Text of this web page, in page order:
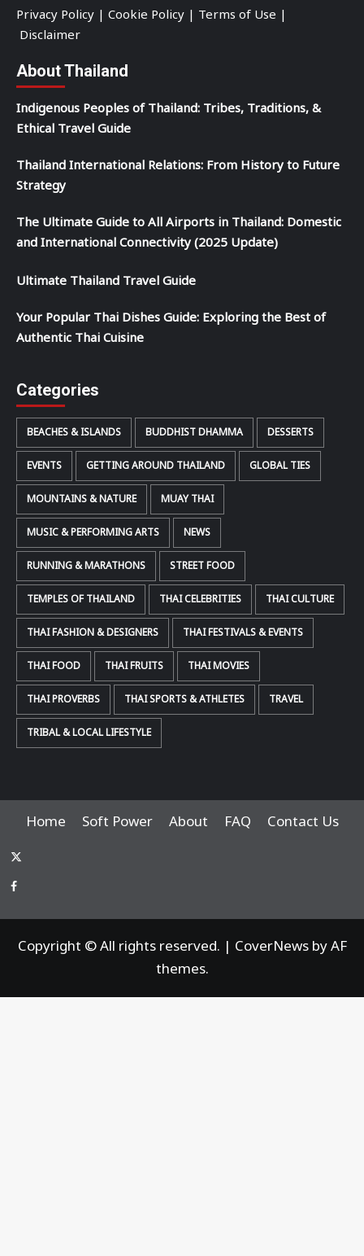
Privacy Policy | Cookie Policy | Terms of Use |
Disclaimer
About Thailand
Indigenous Peoples of Thailand: Tribes, Traditions, &
Ethical Travel Guide
Thailand International Relations: From History to Future
Strategy
The Ultimate Guide to All Airports in Thailand: Domestic
and International Connectivity (2025 Update)
Ultimate Thailand Travel Guide
Your Popular Thai Dishes Guide: Exploring the Best of
Authentic Thai Cuisine
Categories
BEACHES & ISLANDS BUDDHIST DHAMMA DESSERTS
EVENTS GETTING AROUND THAILAND GLOBAL TIES
MOUNTAINS & NATURE MUAY THAI
MUSIC & PERFORMING ARTS NEWS
RUNNING & MARATHONS STREET FOOD
TEMPLES OF THAILAND THAI CELEBRITIES THAI CULTURE
THAI FASHION & DESIGNERS THAI FESTIVALS & EVENTS
THAI FOOD THAI FRUITS THAI MOVIES
THAI PROVERBS THAI SPORTS & ATHLETES TRAVEL
TRIBAL & LOCAL LIFESTYLE
Home Soft Power About FAQ Contact Us
x-
thaiimpact
Facebook
Copyright © All rights reserved. | CoverNewsby AF
themes.